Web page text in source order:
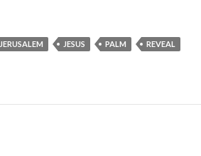
JERUSALEM JESUS PALM
REVEAL